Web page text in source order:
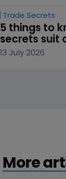
Trade Secrets
5 things to
secrets suit
13 July 2026
More